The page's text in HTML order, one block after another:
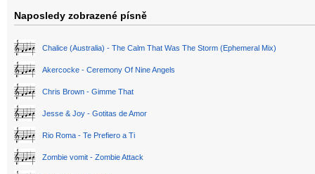
Naposledy zobrazené písně
Chalice (Australia) - The Calm That Was The Storm (Ephemeral Mix)
Akercocke - Ceremony Of Nine Angels
Chris Brown - Gimme That
Jesse & Joy - Gotitas de Amor
Rio Roma - Te Prefiero a Ti
Zombie vomit - Zombie Attack